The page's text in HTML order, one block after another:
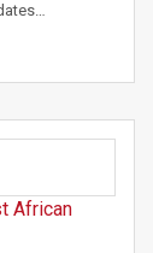
African